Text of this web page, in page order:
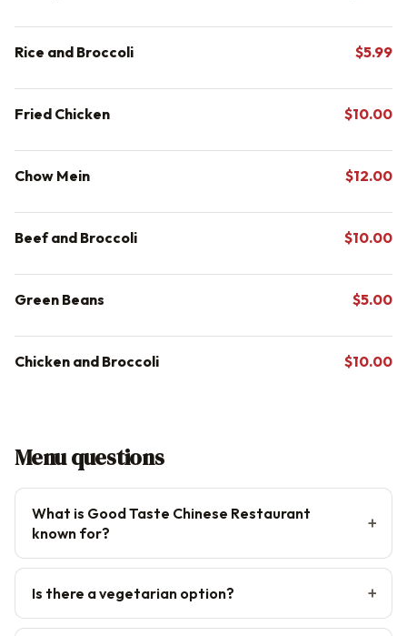
Rice and Broccoli $5.99
Fried Chicken $10.00
Chow Mein $12.00
Beef and Broccoli $10.00
Green Beans $5.00
Chicken and Broccoli $10.00
Menu questions
What is Good Taste Chinese Restaurant
known for?
Is there a vegetarian option?